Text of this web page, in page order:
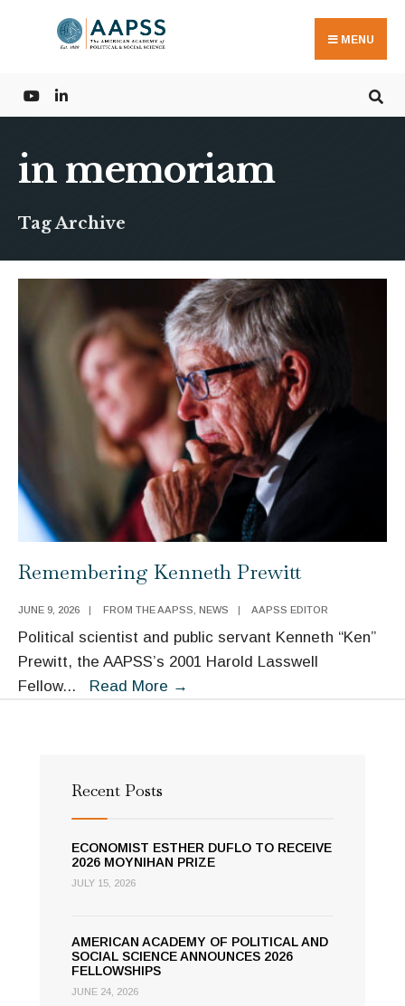
MENU
in memoriam
Tag Archive
Remembering Kenneth Prewitt
JUNE 9, 2026 FROM THE AAPSS, NEWS AAPSS EDITOR
Political scientist and public servant Kenneth “Ken”
Prewitt, the AAPSS’s 2001 Harold Lasswell
Fellow... Read More →
Recent Posts
ECONOMIST ESTHER DUFLO TO RECEIVE
2026 MOYNIHAN PRIZE
JULY 15, 2026
AMERICAN ACADEMY OF POLITICAL AND
SOCIAL SCIENCE ANNOUNCES 2026
FELLOWSHIPS
JUNE 24, 2026
for: